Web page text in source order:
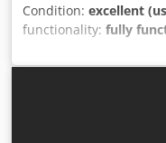
Condition: excellent
functionality: fully
mm spindle diameter:
maximum tool
the worktable: 155